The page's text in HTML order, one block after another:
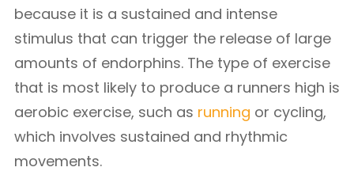
because it is a sustained and intense
stimulus that can trigger the release of large
amounts of endorphins. The type of exercise
that is most likely to produce a runners high is
aerobic exercise, such as running or cycling,
which involves sustained and rhythmic
movements.